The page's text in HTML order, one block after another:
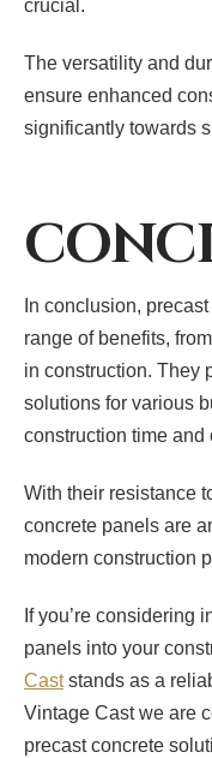
crucial.
The versatility and
ensure enhanced
significantly towards
In conclusion,
range of benefits,
in construction. They
solutions for various
construction time and
With their resistance
concrete panels are
modern construction
If you’re considering
panels into your
Caststands as a
Vintage Cast we are
precast concrete